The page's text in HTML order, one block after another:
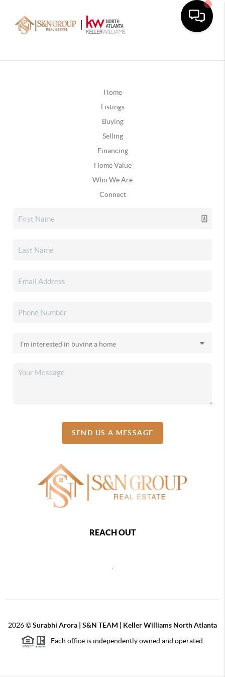
Home
Listings
Buying
Selling
Financing
Home Value
Who We Are
Connect
SEND US A MESSAGE
REACH OUT
2026©Surabhi Arora | S&N TEAM | Keller Williams North Atlanta
Each office is independently owned and operated.